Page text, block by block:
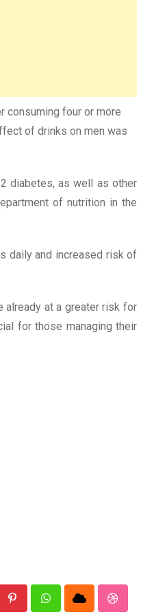
consuming four or more
of drinks on men was
diabetes, as well as other
of nutrition in the
daily and increased risk of
already at a greater risk for
for those managing their
PinterestWhatsappCloud